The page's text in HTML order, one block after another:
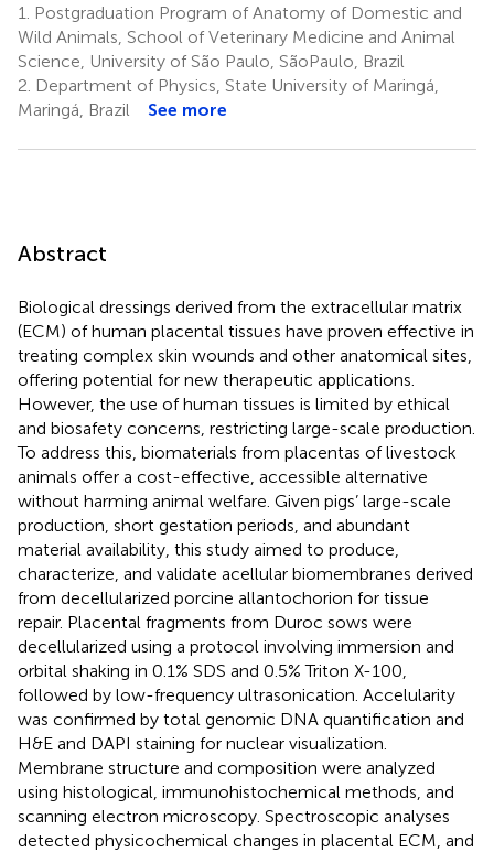
D’Onofrio
1
Silva
3
Silva
3
Fuzeti
3
Candian
3
Gonçalves
Nesiyama
4
Damin
5
Gonçalves
de
Almeida
5
Grassi
Rici
1
1.
Postgraduation Program of Anatomy of Domestic and
Wild Animals, School of Veterinary Medicine and Animal
Science, University of São Paulo, SãoPaulo, Brazil
2. Department of Physics, State University of Maringá,
Maringá, Brazil
See more
Abstract
Biological dressings derived from the extracellular matrix
(ECM) of human placental tissues have proven effective in
treating complex skin wounds and other anatomical sites,
offering potential for new therapeutic applications.
However, the use of human tissues is limited by ethical
and biosafety concerns, restricting large-scale production.
To address this, biomaterials from placentas of livestock
animals offer a cost-effective, accessible alternative
without harming animal welfare. Given pigs’ large-scale
production, short gestation periods, and abundant
material availability, this study aimed to produce,
characterize, and validate acellular biomembranes derived
from decellularized porcine allantochorion for tissue
repair. Placental fragments from Duroc sows were
decellularized using a protocol involving immersion and
orbital shaking in 0.1% SDS and 0.5% Triton X-100,
followed by low-frequency ultrasonication. Accelularity
was confirmed by total genomic DNA quantification and
H&E and DAPI staining for nuclear visualization.
Membrane structure and composition were analyzed
using histological, immunohistochemical methods, and
scanning electron microscopy. Spectroscopic analyses
detected physicochemical changes in placental ECM, and